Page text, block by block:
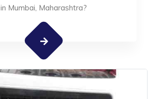
in Mumbai, Maharashtra?